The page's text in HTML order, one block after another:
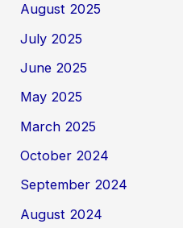
August 2025
July 2025
June 2025
May 2025
March 2025
October 2024
September 2024
August 2024